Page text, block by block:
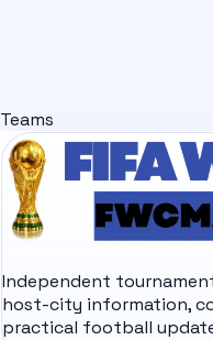
Teams
Independent
host-city information,
practical football